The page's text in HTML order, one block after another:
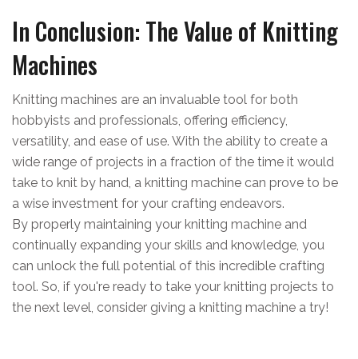
In Conclusion: The Value of Knitting
Machines
Knitting machines are an invaluable tool for both
hobbyists and professionals, offering efficiency,
versatility, and ease of use. With the ability to create a
wide range of projects in a fraction of the time it would
take to knit by hand, a knitting machine can prove to be
a wise investment for your crafting endeavors.
By properly maintaining your knitting machine and
continually expanding your skills and knowledge, you
can unlock the full potential of this incredible crafting
tool. So, if you're ready to take your knitting projects to
the next level, consider giving a knitting machine a try!